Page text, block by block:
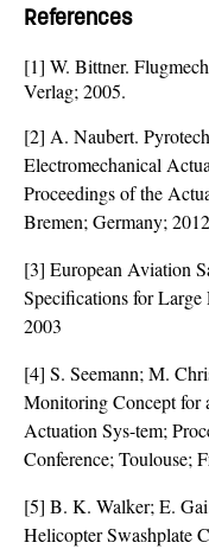
References
[1] W. Bittner.
Verlag; 2005.
[2] A. Naubert.
Electromechanical
Proceedings of the
Bremen; Germany; 2012
[3] European Aviation
Specifications for
2003
[4] S. Seemann; M.
Monitoring Concept for
Actuation Sys-tem;
Conference; Toulouse;
[5] B. K. Walker; E.
Helicopter Swashplate